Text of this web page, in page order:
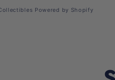
Powered by Shopify